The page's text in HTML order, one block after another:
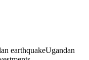
earthquakeUgandan